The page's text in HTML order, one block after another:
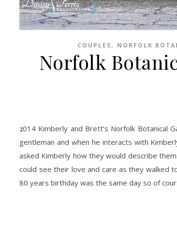
COUPLES, NORFOLK
Norfolk
2014 Kimberly and Brett’s Norfolk Botanical Garden Wedding was absolutely beautiful. It was HOT but then again so is them. Brett is a
gentleman and when he interacts with
asked Kimberly how they would describe
could see their love and care as they walked
80 years birthday was the same day so of